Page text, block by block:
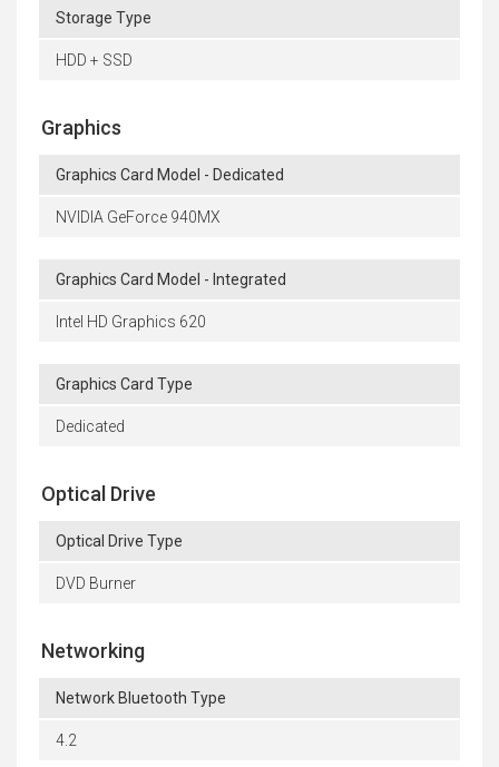
Storage Type
HDD + SSD
Graphics
Graphics Card Model - Dedicated
NVIDIA GeForce 940MX
Graphics Card Model - Integrated
Intel HD Graphics 620
Graphics Card Type
Dedicated
Optical Drive
Optical Drive Type
DVD Burner
Networking
Network Bluetooth Type
4.2